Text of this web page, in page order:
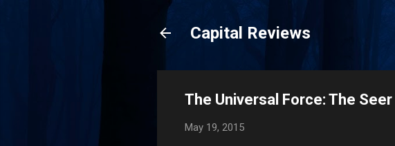
Capital Reviews
The Universal Force: The
May 19, 2015